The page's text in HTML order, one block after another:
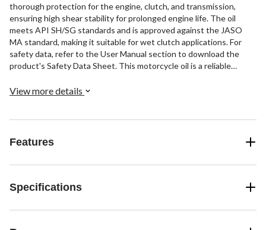
thorough protection for the engine, clutch, and transmission,
ensuring high shear stability for prolonged engine life. The oil
meets API SH/SG standards and is approved against the JASO
MA standard, making it suitable for wet clutch applications. For
safety data, refer to the User Manual section to download the
product's Safety Data Sheet. This motorcycle oil is a reliable
View more details
Features
Specifications